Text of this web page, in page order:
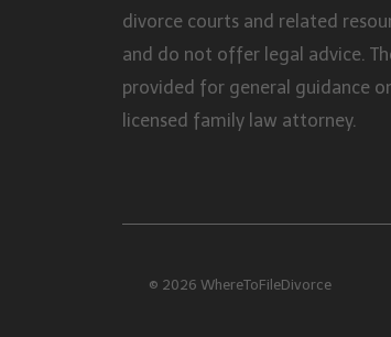
divorce courts and related
and do not offer legal advice.
provided for general guidance
licensed family law attorney.
© 2026 WhereToFileDivorce